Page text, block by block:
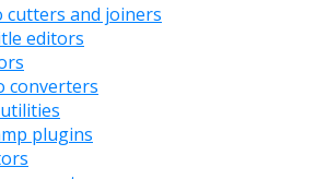
cutters and joiners
editors
converters
plugins